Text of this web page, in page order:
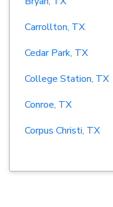
Carrollton, TX
Cedar Park, TX
College Station, TX
Conroe, TX
Corpus Christi, TX